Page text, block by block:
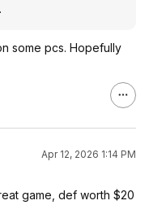
some pcs. Hopefully
Apr 12, 2026 1:14 PM
game, def worth $20